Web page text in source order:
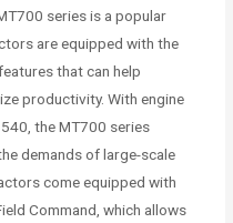
series is a popular
are equipped with the
that can help
productivity. With engine
the MT700 series
demands of large-scale
come equipped with
Command, which allows